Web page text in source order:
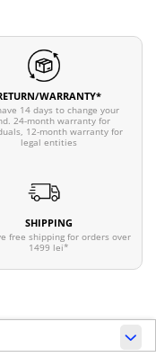
WARRANTY*
14 days to change your
24-month warranty for
12-month warranty for
legal entities
SHIPPING
free shipping for orders over
1499 lei*